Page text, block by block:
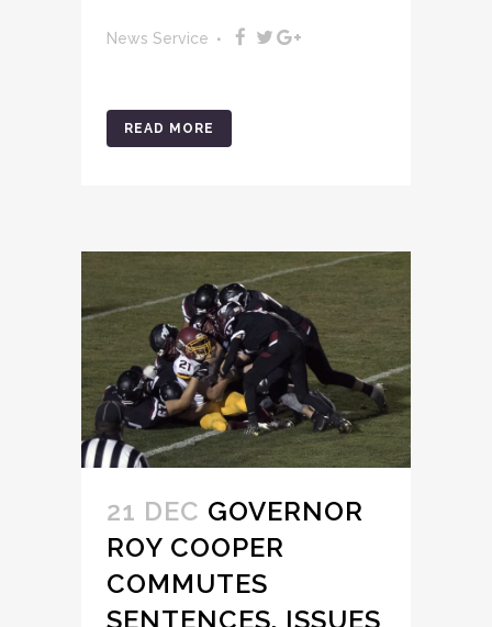
News Service
READ MORE
21 DEC GOVERNOR
ROY COOPER
COMMUTES
SENTENCES, ISSUES